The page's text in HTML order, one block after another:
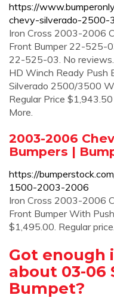
https://
chevy-silverado-2500-
Iron Cross 2003-2006
Front Bumper 22-525-
22-525-03. No reviews.
HD Winch Ready Push
Silverado 2500/3500
Regular Price
More.
2003-2006
Bumpers |
https://
1500-2003-2006
Iron Cross 2003-2006
Front Bumper With
$1,495.00. Regular
Got enough
about 03-06
Bumpet?